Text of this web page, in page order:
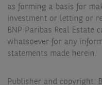
as forming a basis for
investment or letting or
BNP Paribas Real Estate
whatsoever for any
statements made herein.
Publisher and copyright: